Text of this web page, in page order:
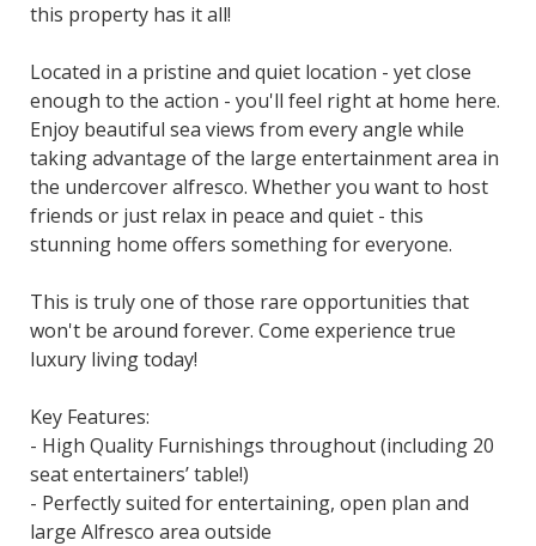
this property has it all!
Located in a pristine and quiet location - yet close
enough to the action - you'll feel right at home here.
Enjoy beautiful sea views from every angle while
taking advantage of the large entertainment area in
the undercover alfresco. Whether you want to host
friends or just relax in peace and quiet - this
stunning home offers something for everyone.
This is truly one of those rare opportunities that
won't be around forever. Come experience true
luxury living today!
Key Features:
- High Quality Furnishings throughout (including 20
seat entertainers’ table!)
- Perfectly suited for entertaining, open plan and
large Alfresco area outside